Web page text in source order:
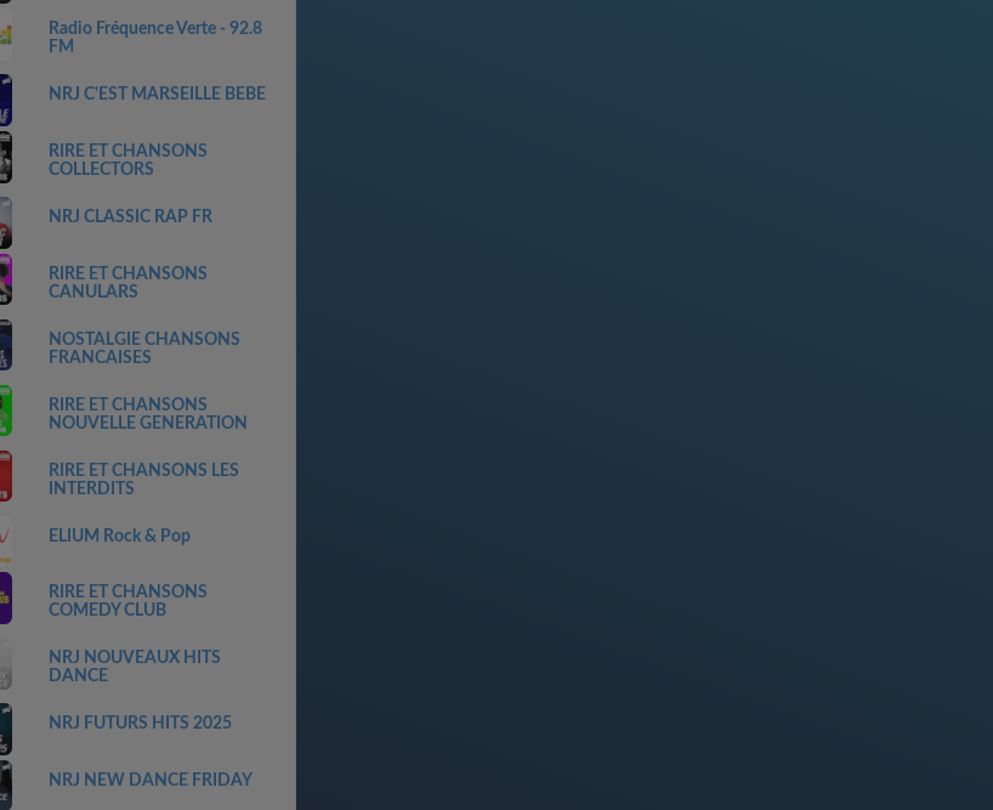
Radio Fréquence Verte - 92.8
FM
NRJ C'EST MARSEILLE BEBE
RIRE ET CHANSONS
COLLECTORS
NRJ CLASSIC RAP FR
RIRE ET CHANSONS
CANULARS
NOSTALGIE CHANSONS
FRANCAISES
RIRE ET CHANSONS
NOUVELLE GENERATION
RIRE ET CHANSONS LES
INTERDITS
ELIUM Rock & Pop
RIRE ET CHANSONS
COMEDY CLUB
NRJ NOUVEAUX HITS
DANCE
NRJ FUTURS HITS 2025
NRJ NEW DANCE FRIDAY